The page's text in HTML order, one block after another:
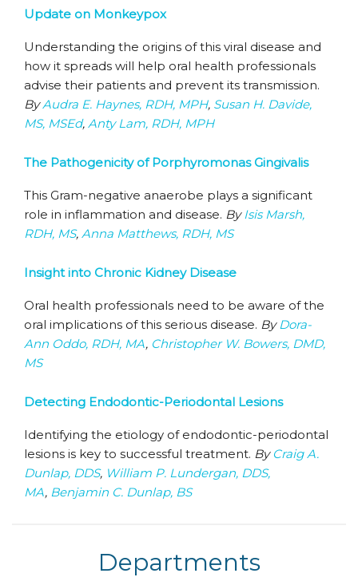
Update on Monkeypox
Understanding the origins of this viral disease and
how it spreads will help oral health professionals
advise their patients and prevent its transmission.
ByAudra E. Haynes, RDH, MPH, Susan H. Davide,
MS, MSEd, Anty Lam, RDH, MPH
The Pathogenicity of Porphyromonas Gingivalis
This Gram-negative anaerobe plays a significant
role in inflammation and disease. ByIsis Marsh,
RDH, MS, Anna Matthews, RDH, MS
Insight into Chronic Kidney Disease
Oral health professionals need to be aware of the
oral implications of this serious disease. ByDora-
Ann Oddo, RDH, MA, Christopher W. Bowers, DMD,
MS
Detecting Endodontic-Periodontal Lesions
Identifying the etiology of endodontic-periodontal
lesions is key to successful treatment. By Craig A.
Dunlap, DDS, William P. Lundergan, DDS,
MA, Benjamin C. Dunlap, BS
Departments